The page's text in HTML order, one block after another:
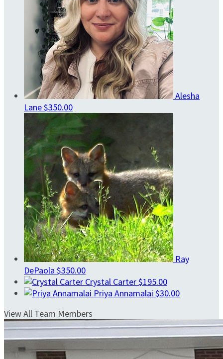
Alesha
Lane$350.00
Ray
DePaola $350.00
Crystal Carter$195.00
Priya Annamalai $30.00
View All Team Members